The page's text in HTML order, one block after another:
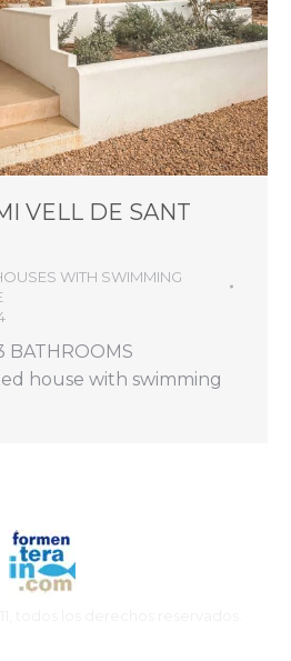
VELL DE SANT
WITH SWIMMING
BATHROOMS
house with swimming